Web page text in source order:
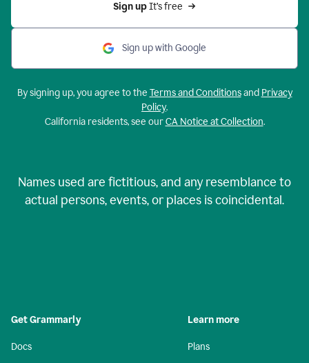
Sign up It’s free
Sign up with Google
By signing up, you agree to the Terms and Conditionsand Privacy
Policy.
California residents, see ourCA Notice at Collection.
Names used are fictitious, and any resemblance to
actual persons, events, or places is coincidental.
Get Grammarly
Docs
Learn more
Plans